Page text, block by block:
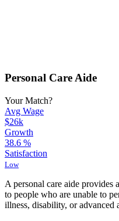
Personal Care Aide
Your Match?
Avg Wage
$26k
Growth
38.6 %
Satisfaction
Low
A personal care aide
to people who are unable to
illness, disability, or advanced